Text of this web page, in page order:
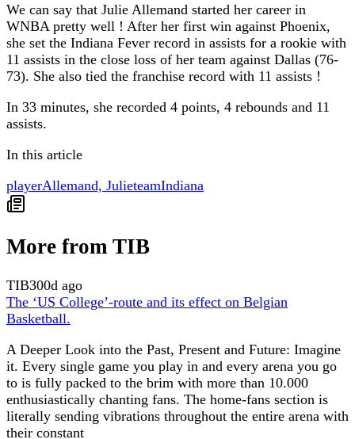
We can say that Julie Allemand started her career in
WNBA pretty well ! After her first win against Phoenix,
she set the Indiana Fever record in assists for a rookie with
11 assists in the close loss of her team against Dallas (76-
73). She also tied the franchise record with 11 assists !
In 33 minutes, she recorded 4 points, 4 rebounds and 11
assists.
In this article
playerAllemand, JulieteamIndiana
More from TIB
TIB300d ago
The ‘US College’-route and its effect on Belgian
Basketball.
A Deeper Look into the Past, Present and Future: Imagine
it. Every single game you play in and every arena you go
to is fully packed to the brim with more than 10.000
enthusiastically chanting fans. The home-fans section is
literally sending vibrations throughout the entire arena with
their constant